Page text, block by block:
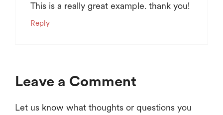
This is a really great example. thank you!
Reply
Leave a Comment
Let us know what thoughts or questions you